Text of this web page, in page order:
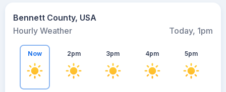
Bennett County, USA
Hourly Weather
Today, 1pm
Now 2pm 3pm 4pm 5pm